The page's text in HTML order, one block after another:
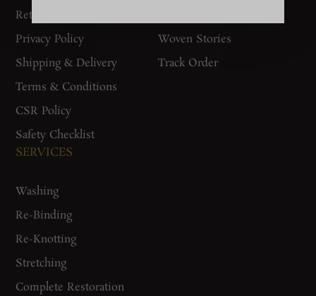
Return Policy
Privacy Policy
Shipping & Delivery
Terms & Conditions
CSR Policy
Safety Checklist
Woven Stories
Track Order
SERVICES
Washing
Re-Binding
Re-Knotting
Stretching
Complete Restoration